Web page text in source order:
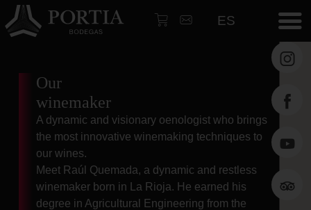
HOME
Wines
Our
ES
Our
winemaker
A dynamic and visionary oenologist who brings
the most innovative winemaking techniques to
our wines.
Meet Raúl Quemada, a dynamic and restless
winemaker born in La Rioja. He earned his
degree in Agricultural Engineering from the